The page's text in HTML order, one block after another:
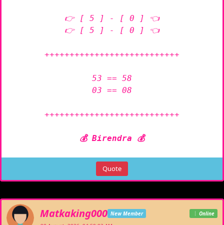
👉 [ 5 ] - [ 0 ] 👈
👉 [ 5 ] - [ 0 ] 👈
+++++++++++++++++++++++++++
53 == 58
03 == 08
+++++++++++++++++++++++++++
💰 Birendra 💰
Quote
Matkaking000 New Member Online